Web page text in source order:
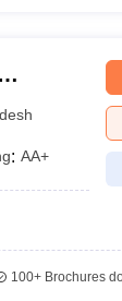
: AA+
100+Brochures